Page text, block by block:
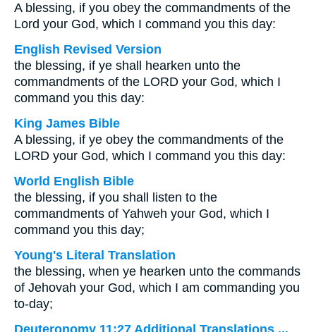
A blessing, if you obey the commandments of the
Lord your God, which I command you this day:
English Revised Version
the blessing, if ye shall hearken unto the
commandments of the LORD your God, which I
command you this day:
King James Bible
A blessing, if ye obey the commandments of the
LORD your God, which I command you this day:
World English Bible
the blessing, if you shall listen to the
commandments of Yahweh your God, which I
command you this day;
Young's Literal Translation
the blessing, when ye hearken unto the commands
of Jehovah your God, which I am commanding you
to-day;
Deuteronomy 11:27 Additional Translations ...